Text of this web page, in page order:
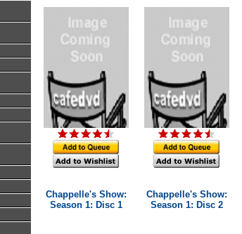
Chappelle's Show:
Season 1: Disc 1
Chappelle's Show:
Season 1: Disc 2